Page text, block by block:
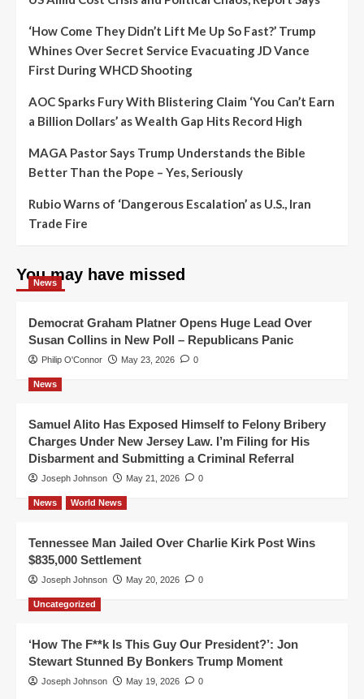
‘How Come They Didn’t Lift Me Up So Fast?’ Trump
Whines Over Secret Service Evacuating JD Vance
First During WHCD Shooting
AOC Sparks Fury With Blistering Claim ‘You Can’t Earn
a Billion Dollars’ as Wealth Gap Hits Record High
MAGA Pastor Says Trump Understands the Bible
Better Than the Pope – Yes, Seriously
Rubio Warns of ‘Dangerous Escalation’ as U.S., Iran
Trade Fire
You may have missed
News
Democrat Graham Platner Opens Huge Lead Over
Susan Collins in New Poll – Republicans Panic
Philip O'Connor May 23, 2026 0
News
Samuel Alito Has Exposed Himself to Felony Bribery
Charges Under New Jersey Law. I’m Filing for His
Disbarment and Submitting a Criminal Referral
Joseph Johnson May 21, 2026 0
News World News
Tennessee Man Jailed Over Charlie Kirk Post Wins
$835,000 Settlement
Joseph Johnson May 20, 2026 0
Uncategorized
‘How The F**k Is This Guy Our President?’: Jon
Stewart Stunned By Bonkers Trump Moment
Joseph Johnson May 19, 2026 0